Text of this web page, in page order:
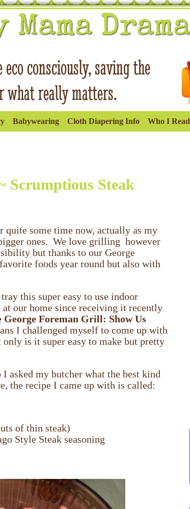
Babywearing Cloth Diapering Info Who I Read
Scrumptious Steak
quite some time now, actually as my
ones. We love grilling however
but thanks to our George
foods year round but also with
this super easy to use indoor
our home since receiving it recently
George Foreman Grill: Show Us
I challenged myself to come up with
is it super easy to make but pretty
asked my butcher what the best kind
the recipe I came up with is called:
of thin steak)
Style Steak seasoning